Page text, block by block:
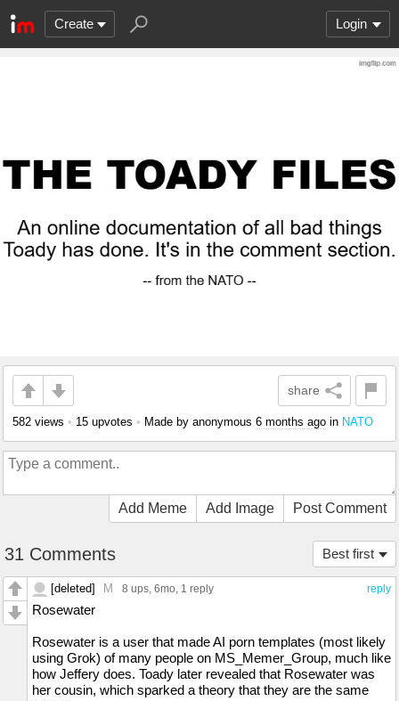
Create Login
share
582 views • 15 upvotes • Made by anonymous 6 months ago in NATO
Add Meme Add Image Post Comment
Best first
31 Comments
reply
[deleted] M 8 ups, 6mo, 1 reply
Rosewater
Rosewater is a user that made AI porn templates (most likely
using Grok) of many people on MS_Memer_Group, much like
how Jeffery does. Toady later revealed that Rosewater was
her cousin, which sparked a theory that they are the same